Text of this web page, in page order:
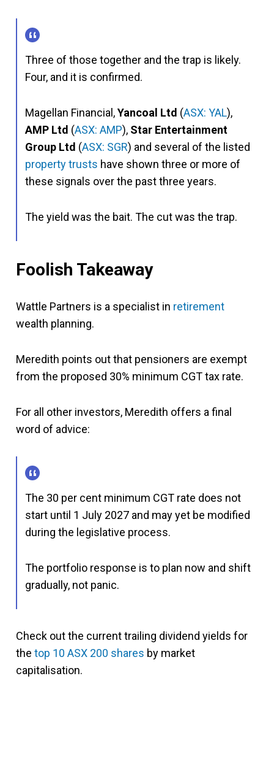
Three of those together and the trap is likely.
Four, and it is confirmed.
Magellan Financial,Yancoal Ltd (ASX: YAL),
AMP Ltd (ASX: AMP), Star Entertainment
Group Ltd (ASX: SGR) and several of the listed
property trusts have shown three or more of
these signals over the past three years.
The yield was the bait. The cut was the trap.
Foolish Takeaway
Wattle Partners is a specialist in retirement
wealth planning.
Meredith points out that pensioners are exempt
from the proposed 30% minimum CGT tax rate.
For all other investors, Meredith offers a final
word of advice:
The 30 per cent minimum CGT rate does not
start until 1 July 2027 and may yet be modified
during the legislative process.
The portfolio response is to plan now and shift
gradually, not panic.
Check out the current trailing dividend yields for
the top 10 ASX 200 shares by market
capitalisation.